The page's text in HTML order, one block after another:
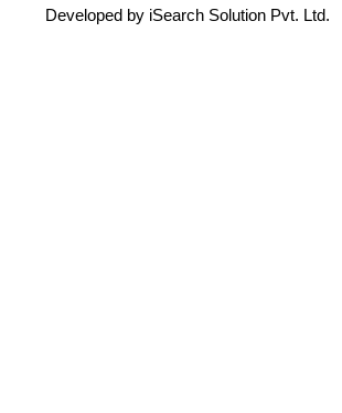
Developed by iSearch Solution Pvt. Ltd.